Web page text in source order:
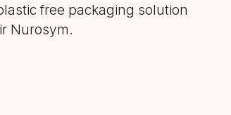
free packaging solution
Nurosym.